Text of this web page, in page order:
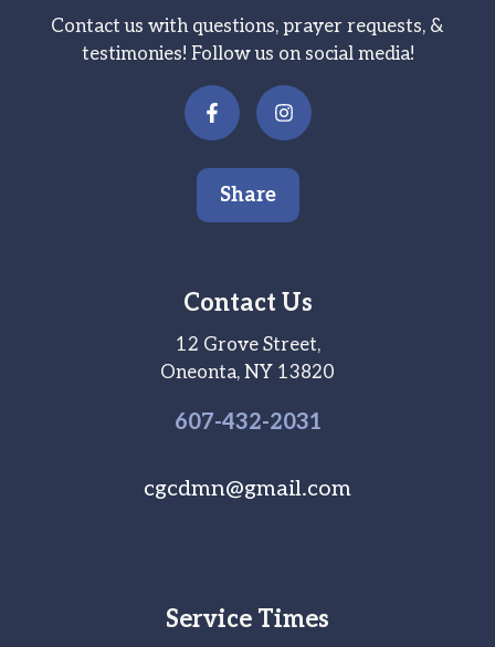
Contact us with questions, prayer requests, &
testimonies! Follow us on social media!
Share
Contact Us
12 Grove Street,
Oneonta, NY 13820
607-432-2031
cgcdmn@gmail.com
Service Times